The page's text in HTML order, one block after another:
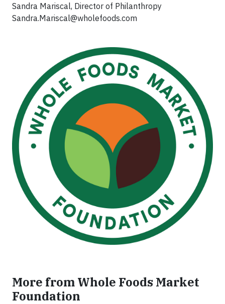
Sandra Mariscal, Director of Philanthropy
Sandra.Mariscal@wholefoods.com
More from Whole Foods Market
Foundation